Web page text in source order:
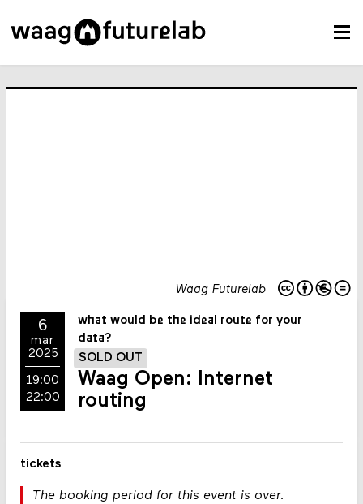
Waag Futurelab
6
mar
2025
19:00
22:00
what would be the ideal route for your
data?
SOLD OUT
Waag Open: Internet
routing
tickets
The booking period for this event is over.